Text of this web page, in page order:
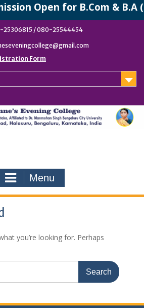
Open for B.Com & B.A
25306815 / 080-25544454
Form
Menu
you’re looking for. Perhaps